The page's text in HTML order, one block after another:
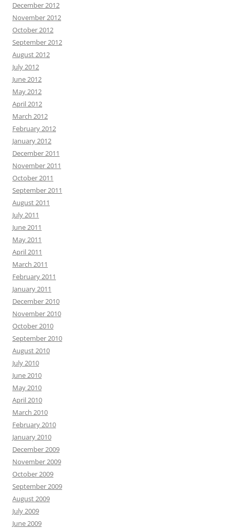
December 2012
November 2012
October 2012
September 2012
August 2012
July 2012
June 2012
May 2012
April 2012
March 2012
February 2012
January 2012
December 2011
November 2011
October 2011
September 2011
August 2011
July 2011
June 2011
May 2011
April 2011
March 2011
February 2011
January 2011
December 2010
November 2010
October 2010
September 2010
August 2010
July 2010
June 2010
May 2010
April 2010
March 2010
February 2010
January 2010
December 2009
November 2009
October 2009
September 2009
August 2009
July 2009
June 2009